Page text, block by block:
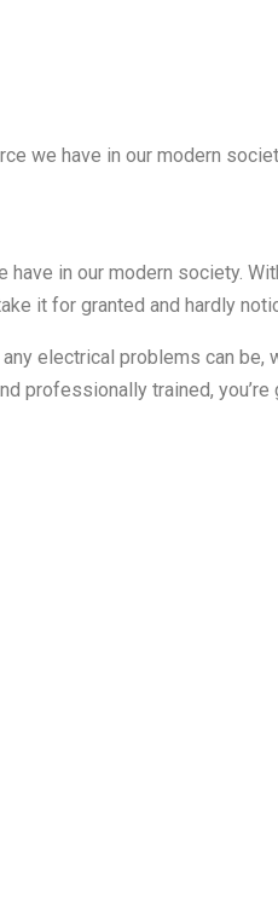
we have in our modern
in our modern society.
it for granted and hardly
electrical problems can
professionally trained,